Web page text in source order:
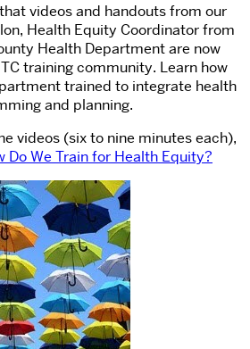
videos and handouts from our
Health Equity Coordinator from
Health Department are now
training community. Learn how
trained to integrate health
and planning.
videos (six to nine minutes each),
Do We Train for Health Equity?